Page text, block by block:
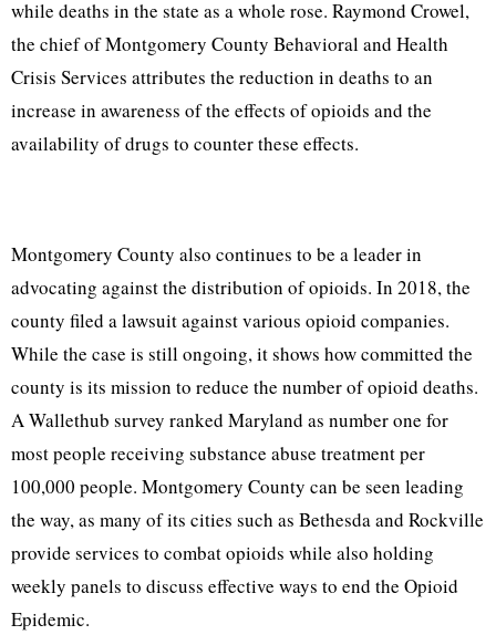
while deaths in the state as a whole rose. Raymond Crowel,
the chief of Montgomery County Behavioral and Health
Crisis Services attributes the reduction in deaths to an
increase in awareness of the effects of opioids and the
availability of drugs to counter these effects.
Montgomery County also continues to be a leader in
advocating against the distribution of opioids. In 2018, the
county filed a lawsuit against various opioid companies.
While the case is still ongoing, it shows how committed the
county is its mission to reduce the number of opioid deaths.
A Wallethub survey ranked Maryland as number one for
most people receiving substance abuse treatment per
100,000 people. Montgomery County can be seen leading
the way, as many of its cities such as Bethesda and Rockville
provide services to combat opioids while also holding
weekly panels to discuss effective ways to end the Opioid
Epidemic.